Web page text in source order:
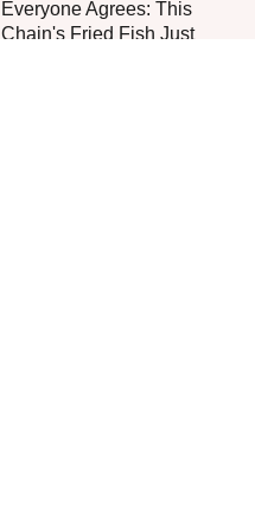
Everyone Agrees: This
Chain's Fried Fish Just